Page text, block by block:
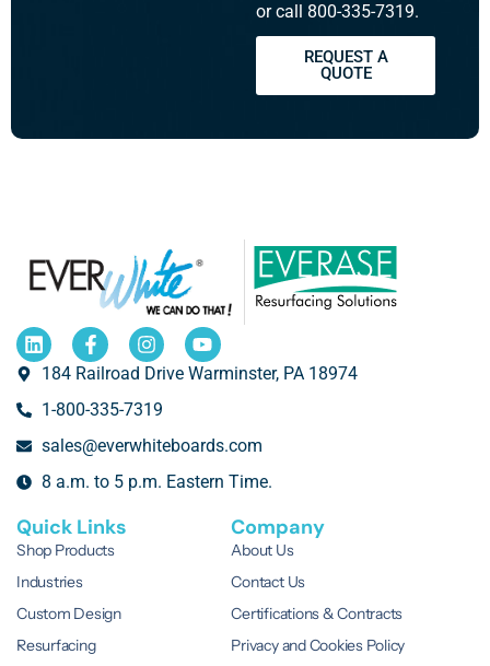
or call 800-335-7319.
REQUEST A
QUOTE
184 Railroad Drive Warminster, PA 18974
1-800-335-7319
sales@everwhiteboards.com
8 a.m. to 5 p.m. Eastern Time.
Quick Links
Shop Products
Industries
Custom Design
Resurfacing
Company
About Us
Contact Us
Certifications & Contracts
Privacy and Cookies Policy